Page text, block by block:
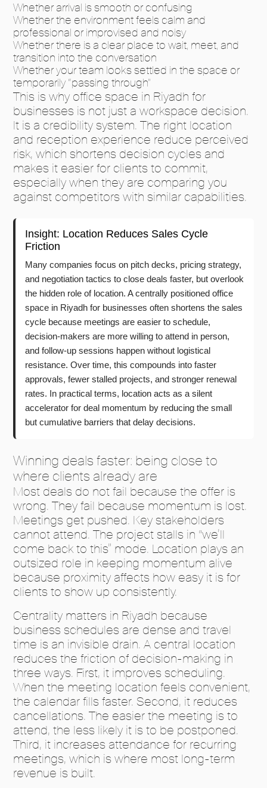
Whether arrival is smooth or confusing
Whether the environment feels calm and
professional or improvised and noisy
Whether there is a clear place to wait, meet, and
transition into the conversation
Whether your team looks settled in the space or
temporarily “passing through”
This is why office space in Riyadh for
businesses is not just a workspace decision.
It is a credibility system. The right location
and reception experience reduce perceived
risk, which shortens decision cycles and
makes it easier for clients to commit,
especially when they are comparing you
against competitors with similar capabilities.
Insight: Location Reduces Sales Cycle
Friction
Many companies focus on pitch decks, pricing strategy,
and negotiation tactics to close deals faster, but overlook
the hidden role of location. A centrally positioned office
space in Riyadh for businesses often shortens the sales
cycle because meetings are easier to schedule,
decision-makers are more willing to attend in person,
and follow-up sessions happen without logistical
resistance. Over time, this compounds into faster
approvals, fewer stalled projects, and stronger renewal
rates. In practical terms, location acts as a silent
accelerator for deal momentum by reducing the small
but cumulative barriers that delay decisions.
Winning deals faster: being close to
where clients already are
Most deals do not fail because the offer is
wrong. They fail because momentum is lost.
Meetings get pushed. Key stakeholders
cannot attend. The project stalls in “we’ll
come back to this” mode. Location plays an
outsized role in keeping momentum alive
because proximity affects how easy it is for
clients to show up consistently.
Centrality matters in Riyadh because
business schedules are dense and travel
time is an invisible drain. A central location
reduces the friction of decision-making in
three ways. First, it improves scheduling.
When the meeting location feels convenient,
the calendar fills faster. Second, it reduces
cancellations. The easier the meeting is to
attend, the less likely it is to be postponed.
Third, it increases attendance for recurring
meetings, which is where most long-term
revenue is built.